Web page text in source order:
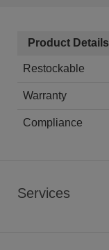
Product Details
Restockable
Warranty
Compliance
Services